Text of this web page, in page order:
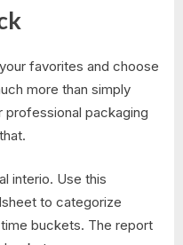
favorites and choose
more than simply
packaging
interio. Use this
to categorize
buckets. The report